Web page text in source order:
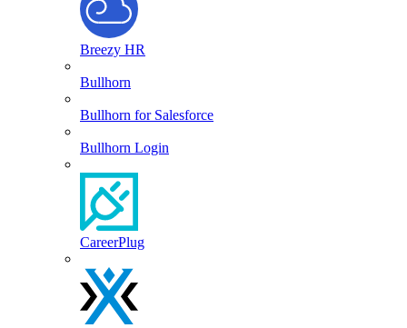
Breezy HR
Bullhorn
Bullhorn for Salesforce
Bullhorn Login
CareerPlug